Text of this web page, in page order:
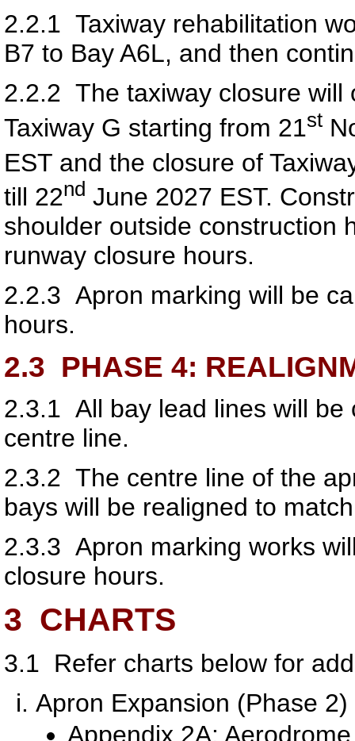
2.2.1 Taxiway rehabilitation
B7 to Bay A6L, and then
2.2.2 The taxiway closure
Taxiway G starting from 21st
EST and the closure of
till 22nd June 2027 EST.
shoulder outside construction
runway closure hours.
2.2.3 Apron marking will be
hours.
2.3 PHASE 4:
2.3.1 All bay lead lines will
centre line.
2.3.2 The centre line of the
bays will be realigned to
2.3.3 Apron marking works
closure hours.
3 CHARTS
3.1 Refer charts below for
Apron Expansion (Phase 2)
Appendix 2A: